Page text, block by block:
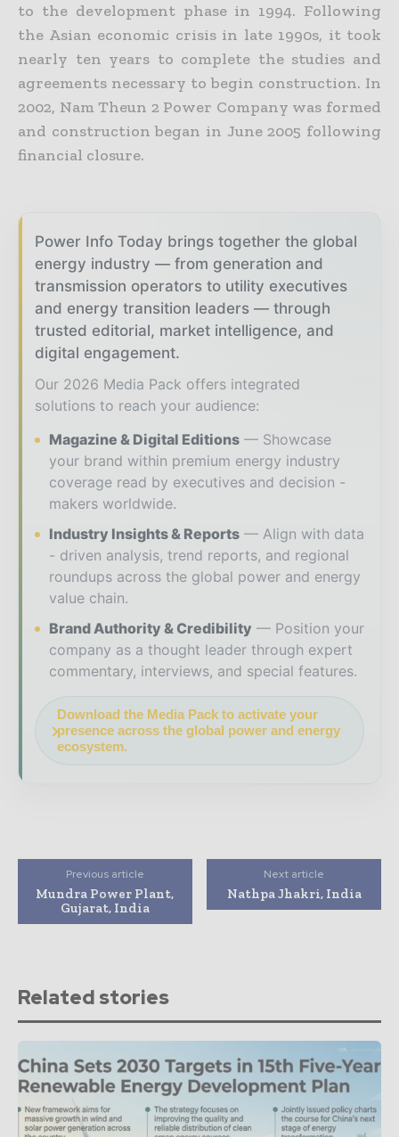
to the development phase in 1994. Following
the Asian economic crisis in late 1990s, it took
nearly ten years to complete the studies and
agreements necessary to begin construction. In
2002, Nam Theun 2 Power Company was formed
and construction began in June 2005 following
financial closure.
Power Info Today brings together the global
energy industry — from generation and
transmission operators to utility executives
and energy transition leaders — through
trusted editorial, market intelligence, and
digital engagement.
Our 2026 Media Pack offers integrated
solutions to reach your audience:
Magazine & Digital Editions
Showcase
your brand within premium energy industry
coverage read by executives and decision -
makers worldwide.
Industry Insights & Reports
Align with data
- driven analysis, trend reports, and regional
roundups across the global power and energy
value chain.
Brand Authority & Credibility
Position your
company as a thought leader through expert
commentary, interviews, and special features.
Download the Media Pack to activate your
presence across the global power and energy
ecosystem.
Previous article
Mundra Power Plant,
Gujarat, India
Next article
Nathpa Jhakri, India
Related stories